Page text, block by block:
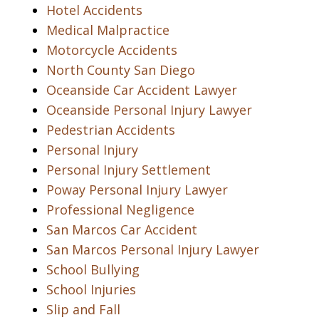
Hotel Accidents
Medical Malpractice
Motorcycle Accidents
North County San Diego
Oceanside Car Accident Lawyer
Oceanside Personal Injury Lawyer
Pedestrian Accidents
Personal Injury
Personal Injury Settlement
Poway Personal Injury Lawyer
Professional Negligence
San Marcos Car Accident
San Marcos Personal Injury Lawyer
School Bullying
School Injuries
Slip and Fall